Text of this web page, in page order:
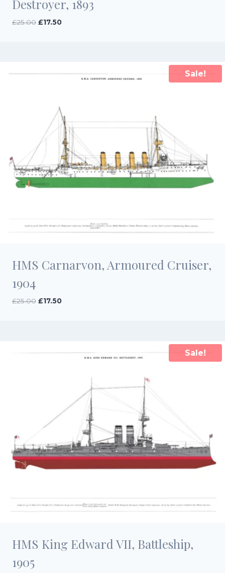
Destroyer, 1893
£25.00 Original
£17.50Current
Sale!
HMS Carnarvon, Armoured Cruiser,
1904
£25.00 Original
£17.50Current
Sale!
HMS King Edward VII, Battleship,
1905